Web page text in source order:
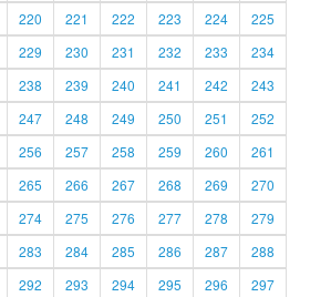
220 221 222 223 224
225
229 230 231 232 233
234
238 239 240 241 242
243
247 248 249 250 251
252
256 257 258 259 260
261
265 266 267 268 269
270
274 275 276 277 278
279
283 284 285 286 287
288
292 293 294 295 296 297